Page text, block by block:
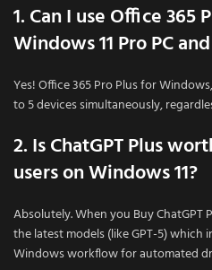
1. Can I use Office 365
Windows 11 Pro PC
Yes! Office 365 Pro Plus for
to 5 devices simultaneously,
2. Is ChatGPT Plus
users on Windows 11?
Absolutely. When you Buy
the latest models (like GPT-5)
Windows workflow for automated